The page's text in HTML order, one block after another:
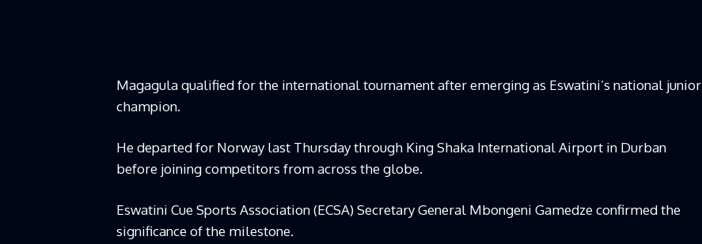
Magagula qualified for the international tournament after emerging as Eswatini’s national junior
champion.
He departed for Norway last Thursday through King Shaka International Airport in Durban
before joining competitors from across the globe.
Eswatini Cue Sports Association (ECSA) Secretary General Mbongeni Gamedze confirmed the
significance of the milestone.